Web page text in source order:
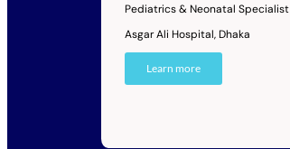
Pediatrics & Neonatal Specialist
Asgar Ali Hospital, Dhaka
Learn more